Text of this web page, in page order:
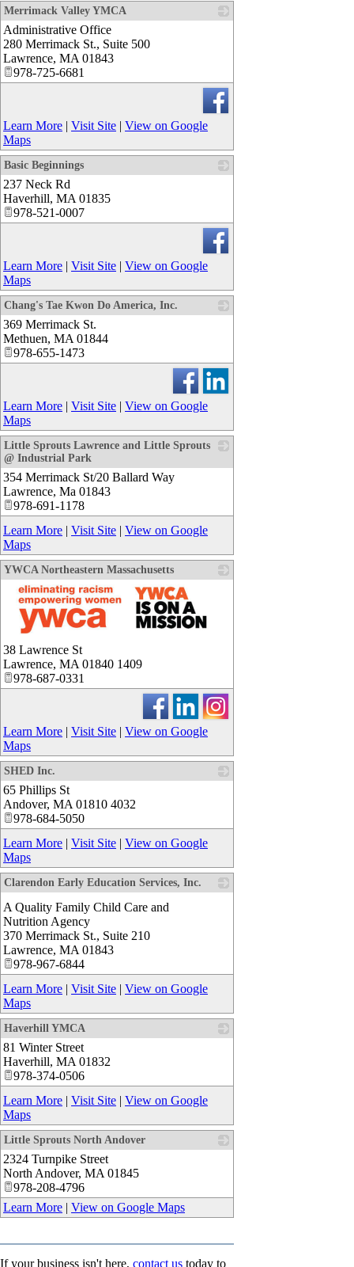
Merrimack Valley YMCA
Administrative Office
280 Merrimack St., Suite 500
Lawrence, MA 01843
978-725-6681
Learn More | Visit Site | View on Google
Maps
Basic Beginnings
237 Neck Rd
Haverhill, MA 01835
978-521-0007
Learn More | Visit Site | View on Google
Maps
Chang's Tae Kwon Do America, Inc.
369 Merrimack St.
Methuen, MA 01844
978-655-1473
Learn More | Visit Site | View on Google
Maps
Little Sprouts Lawrence and Little Sprouts
@ Industrial Park
354 Merrimack St/20 Ballard Way
Lawrence, Ma 01843
978-691-1178
Learn More | Visit Site | View on Google
Maps
YWCA Northeastern Massachusetts
_
38 Lawrence St
Lawrence, MA 01840 1409
978-687-0331
Learn More | Visit Site | View on Google
Maps
SHED Inc.
65 Phillips St
Andover, MA 01810 4032
978-684-5050
Learn More | Visit Site | View on Google
Maps
Clarendon Early Education Services, Inc.
A Quality Family Child Care and
Nutrition Agency
370 Merrimack St., Suite 210
Lawrence, MA 01843
978-967-6844
Learn More | Visit Site | View on Google
Maps
Haverhill YMCA
81 Winter Street
Haverhill, MA 01832
978-374-0506
Learn More | Visit Site | View on Google
Maps
Little Sprouts North Andover
2324 Turnpike Street
North Andover, MA 01845
978-208-4796
Learn More | View on Google Maps
If your business isn't here, contact us today to